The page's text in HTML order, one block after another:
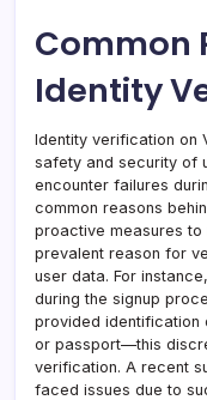
Common
Identity
Identity verification on
safety and security of
encounter failures
common reasons
proactive measures to
prevalent reason for
user data. For
during the signup
provided identification
or passport—this
verification. A recent
faced issues due to